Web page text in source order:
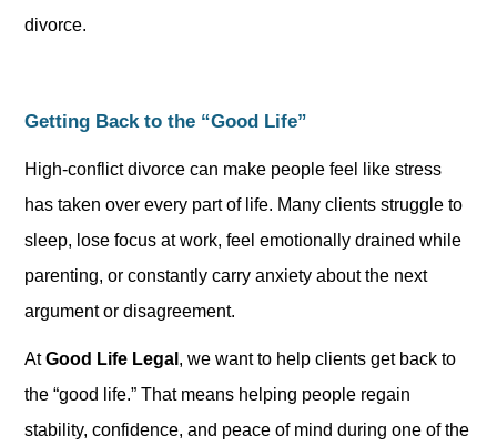
divorce.
Getting Back to the “Good Life”
High-conflict divorce can make people feel like stress
has taken over every part of life. Many clients struggle to
sleep, lose focus at work, feel emotionally drained while
parenting, or constantly carry anxiety about the next
argument or disagreement.
AtGood Life Legal , we want to help clients get back to
the “good life.” That means helping people regain
stability, confidence, and peace of mind during one of the